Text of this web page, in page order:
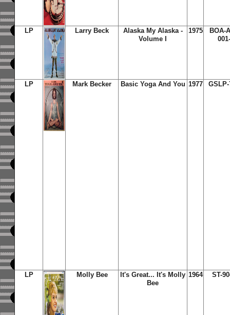
LP Larry Beck
Alaska My Alaska -
Volume I
1975
BOA-
LP Mark Becker Basic Yoga And You 1977
LP Molly Bee
It's Great... It's Molly
Bee
1964 ST-